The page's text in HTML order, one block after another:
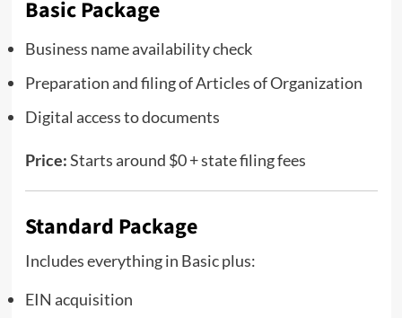
Basic Package
Business name availability check
Preparation and filing of Articles of Organization
Digital access to documents
Price:Starts around $0 + state filing fees
Standard Package
Includes everything in Basic plus:
EIN acquisition